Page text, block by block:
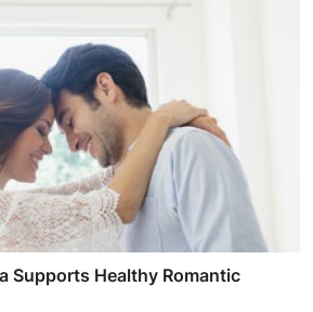
Supports Healthy Romantic